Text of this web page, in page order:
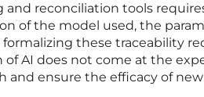
reconciliation tools
of the model used, the
these traceability
AI does not come at the
ensure the efficacy of